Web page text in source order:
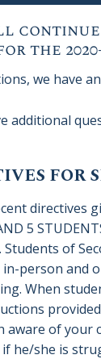
the
we have
additional
FOR
directives
AND 5
of
person and
When
of your
if he/she is